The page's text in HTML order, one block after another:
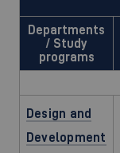
Departments
/ Study
programs
Design and
Development